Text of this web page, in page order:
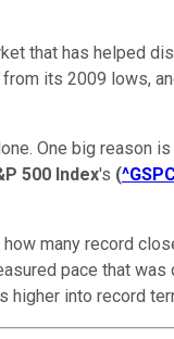
that has helped
its 2009 lows,
One big reason
500 Index's (
many record
pace that
higher into record